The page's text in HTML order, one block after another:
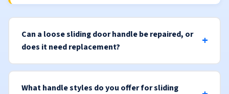
Can a loose sliding door handle be repaired, or
does it need replacement?
What handle styles do you offer for sliding